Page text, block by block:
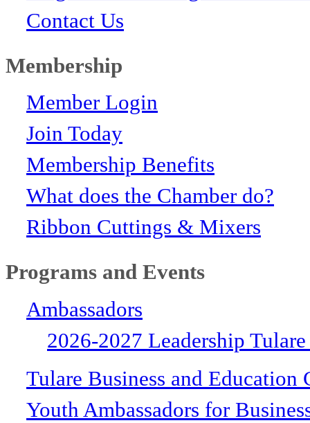
Contact Us
Membership
Member Login
Join Today
Membership Benefits
What does the Chamber do?
Ribbon Cuttings & Mixers
Programs and Events
Ambassadors
2026-2027 Leadership
Tulare Business and Education
Youth Ambassadors for